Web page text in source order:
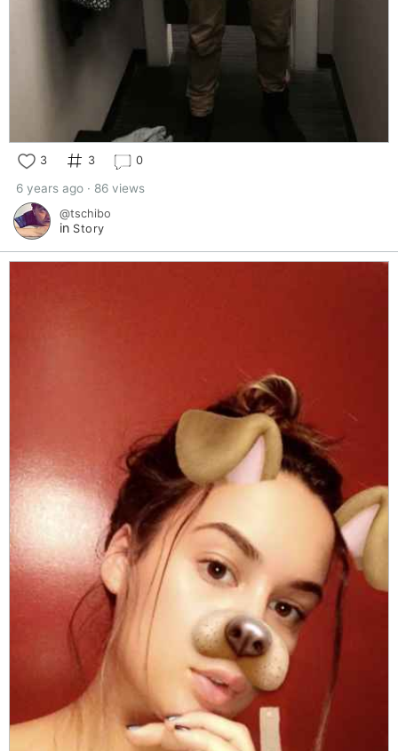
3 3 0
6 years ago · 86 views
@tschibo
in Story